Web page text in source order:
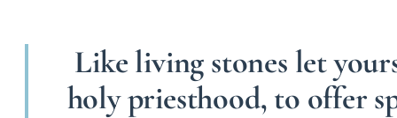
Like living stones let
holy priesthood, to offer